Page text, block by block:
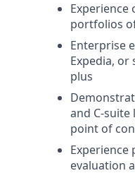
Experience
portfolios
Enterprise
Expedia, or
plus
and C-suite
point of
evaluation